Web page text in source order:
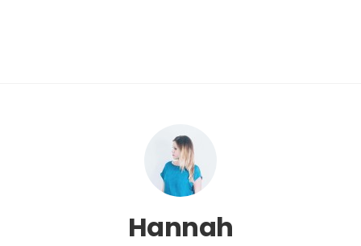
Hannah